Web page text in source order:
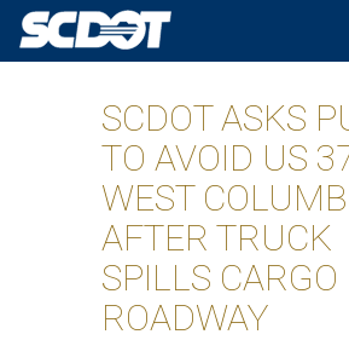
SCDOT ASKS
TO AVOID US
WEST
AFTER TRUCK
SPILLS CARGO
ROADWAY